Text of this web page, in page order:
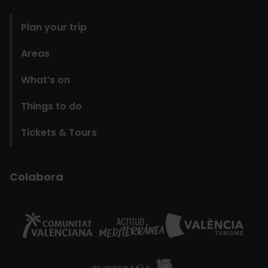
Plan your trip
Areas
What’s on
Things to do
Tickets & Tours
Colabora